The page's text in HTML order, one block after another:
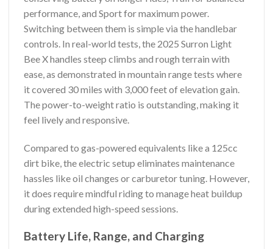
performance, and Sport for maximum power.
Switching between them is simple via the handlebar
controls. In real-world tests, the 2025 Surron Light
Bee X handles steep climbs and rough terrain with
ease, as demonstrated in mountain range tests where
it covered 30 miles with 3,000 feet of elevation gain.
The power-to-weight ratio is outstanding, making it
feel lively and responsive.
Compared to gas-powered equivalents like a 125cc
dirt bike, the electric setup eliminates maintenance
hassles like oil changes or carburetor tuning. However,
it does require mindful riding to manage heat buildup
during extended high-speed sessions.
Battery Life, Range, and Charging